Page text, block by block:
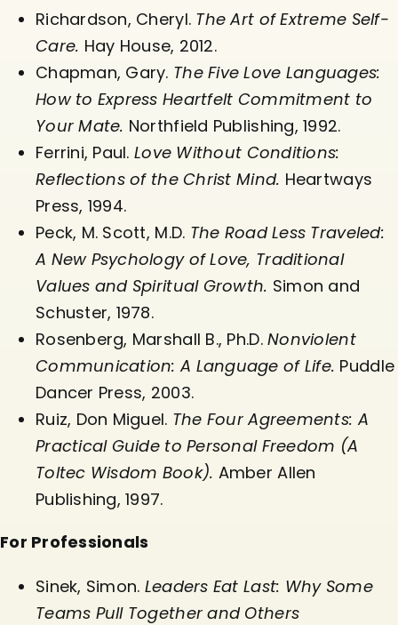
Richardson, Cheryl. The Art of Extreme Self-
Care. Hay House, 2012.
Chapman, Gary. The Five Love Languages:
How to Express Heartfelt Commitment to
Your Mate. Northfield Publishing, 1992.
Ferrini, Paul.Love Without Conditions:
Reflections of the Christ Mind. Heartways
Press, 1994.
Peck, M. Scott, M.D. The Road Less Traveled:
A New Psychology of Love, Traditional
Values and Spiritual Growth. Simon and
Schuster, 1978.
Rosenberg, Marshall B., Ph.D.Nonviolent
Communication: A Language of Life. Puddle
Dancer Press, 2003.
Ruiz, Don Miguel. The Four Agreements: A
Practical Guide to Personal Freedom (A
Toltec Wisdom Book). Amber Allen
Publishing, 1997.
For Professionals
Sinek, Simon. Leaders Eat Last: Why Some
Teams Pull Together and Others